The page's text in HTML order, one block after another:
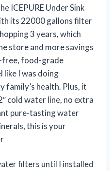
ICEPURE Under Sink
its 22000 gallons filter
3 years, which
store and more savings
free, food-grade
like I was doing
family’s health. Plus, it
cold water line, no extra
pure-tasting water
this is your
filters until I installed